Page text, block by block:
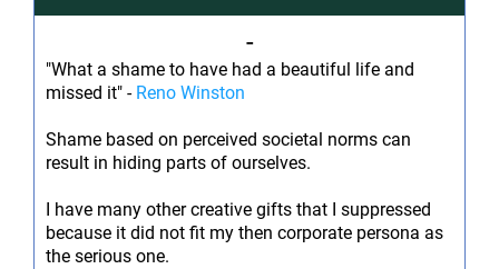
-
"What a shame to have had a beautiful life and
missed it" - Reno Winston
Shame based on perceived societal norms can
result in hiding parts of ourselves.
I have many other creative gifts that I suppressed
because it did not fit my then corporate persona as
the serious one.